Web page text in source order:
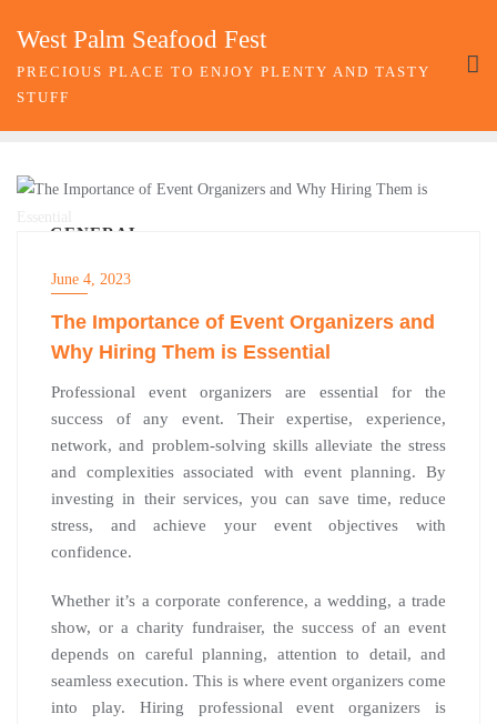
content
West Palm Seafood Fest
PRECIOUS PLACE TO ENJOY PLENTY AND TASTY
STUFF
GENERAL
June 4, 2023
The Importance of Event Organizers and
Why Hiring Them is Essential
Professional event organizers are essential for the
success of any event. Their expertise, experience,
network, and problem-solving skills alleviate the stress
and complexities associated with event planning. By
investing in their services, you can save time, reduce
stress, and achieve your event objectives with
confidence.
Whether it’s a corporate conference, a wedding, a trade
show, or a charity fundraiser, the success of an event
depends on careful planning, attention to detail, and
seamless execution. This is where event organizers come
into play. Hiring professional event organizers is